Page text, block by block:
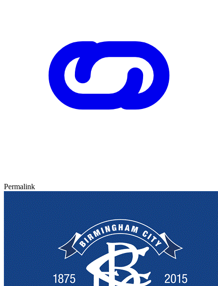
Permalink